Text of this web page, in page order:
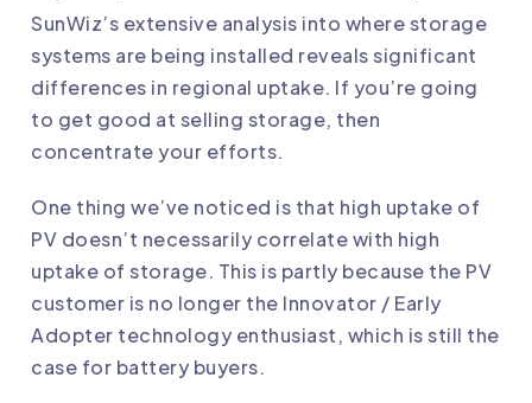
SunWiz’s extensive analysis into where storage
systems are being installed reveals significant
differences in regional uptake. If you’re going
to get good at selling storage, then
concentrate your efforts.
One thing we’ve noticed is that high uptake of
PV doesn’t necessarily correlate with high
uptake of storage. This is partly because the PV
customer is no longer the Innovator / Early
Adopter technology enthusiast, which is still the
case for battery buyers.